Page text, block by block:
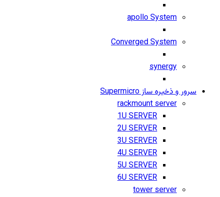
apollo System
Converged System
synergy
سرور و ذخیره ساز Supermicro
rackmount server
1U SERVER
2U SERVER
3U SERVER
4U SERVER
5U SERVER
6U SERVER
tower server